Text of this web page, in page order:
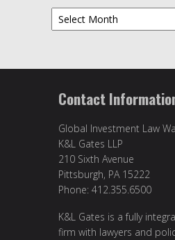
Archives
Contact
Global Investment Law
K&L Gates LLP
210 Sixth Avenue
Pittsburgh, PA 15222
Phone: 412.355.6500
K&L Gates is a fully
firm with lawyers and